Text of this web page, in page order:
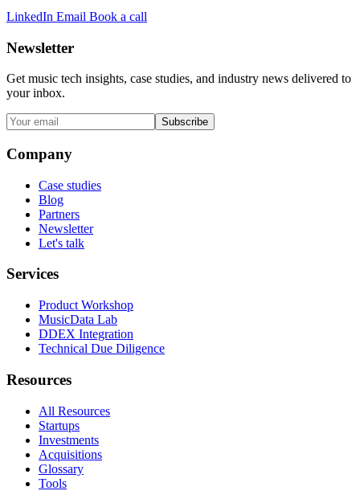
LinkedIn Email Book a call
Newsletter
Get music tech insights, case studies, and industry news delivered to
your inbox.
Subscribe
Company
Case studies
Blog
Partners
Newsletter
Let's talk
Services
Product Workshop
MusicData Lab
DDEX Integration
Technical Due Diligence
Resources
All Resources
Startups
Investments
Acquisitions
Glossary
Tools